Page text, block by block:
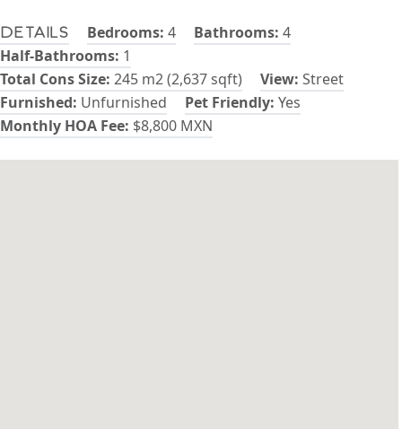
Details Bedrooms: 4 Bathrooms: 4
Half-Bathrooms: 1
Total Cons Size: 245 m2 (2,637 sqft) View: Street
Furnished: Unfurnished Pet Friendly: Yes
Monthly HOA Fee: $8,800 MXN